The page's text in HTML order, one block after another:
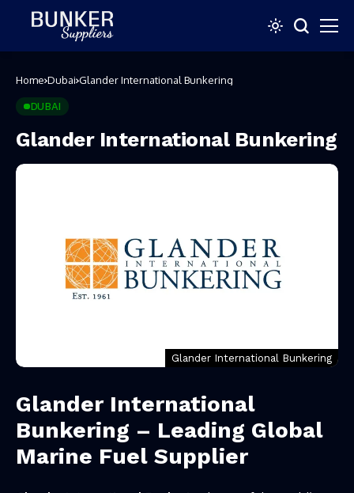
Home Dubai Glander International Bunkering
DUBAI
Glander International Bunkering
Glander International Bunkering
Glander International
Bunkering – Leading Global
Marine Fuel Supplier